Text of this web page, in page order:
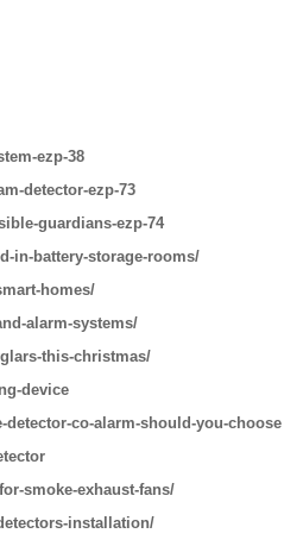
ezp-38
detector-ezp-73
guardians-ezp-74
in-battery-storage-rooms/
homes/
alarm-systems/
this-christmas/
device
co-alarm-should-you-choose
smoke-exhaust-fans/
installation/